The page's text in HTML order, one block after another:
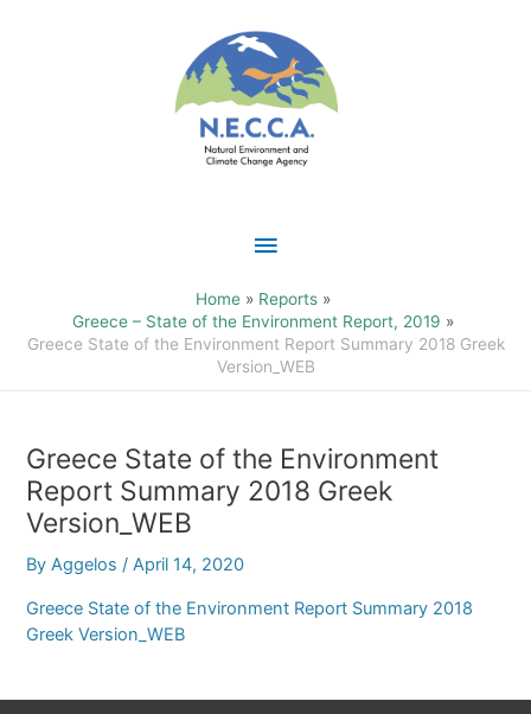
Main
Menu
Home
Reports
Greece – State of the Environment Report, 2019
Greece State of the Environment Report Summary 2018 Greek
Version_WEB
Greece State of the Environment
Report Summary 2018 Greek
Version_WEB
ByAggelos/April 14, 2020
Greece State of the Environment Report Summary 2018
Greek Version_WEB